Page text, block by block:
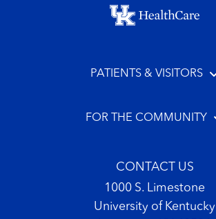
Footer menu
PATIENTS & VISITORS
FOR THE COMMUNITY
CONTACT US
1000 S. Limestone
University of Kentucky